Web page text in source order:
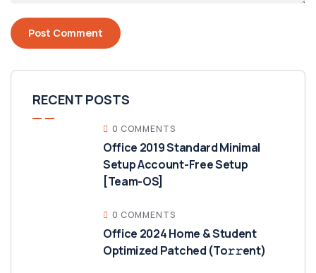
RECENT POSTS
0 COMMENTS
Office 2019 Standard Minimal
Setup Account-Free Setup
[Team-OS]
0 COMMENTS
Office 2024 Home & Student
Optimized Patched (To𝚛𝚛еnt)